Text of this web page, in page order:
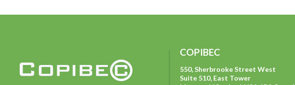
COPIBEC
550, Sherbrooke Street West
Suite 510, East Tower